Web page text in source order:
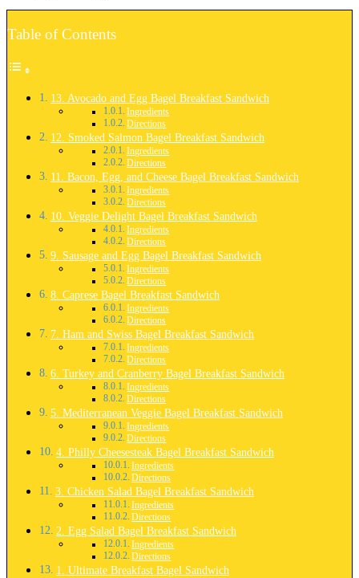
Table of Contents
13. Avocado and Egg Bagel Breakfast Sandwich
Ingredients
Directions
12. Smoked Salmon Bagel Breakfast Sandwich
Ingredients
Directions
11. Bacon, Egg, and Cheese Bagel Breakfast Sandwich
Ingredients
Directions
10. Veggie Delight Bagel Breakfast Sandwich
Ingredients
Directions
9. Sausage and Egg Bagel Breakfast Sandwich
Ingredients
Directions
8. Caprese Bagel Breakfast Sandwich
Ingredients
Directions
7. Ham and Swiss Bagel Breakfast Sandwich
Ingredients
Directions
6. Turkey and Cranberry Bagel Breakfast Sandwich
Ingredients
Directions
5. Mediterranean Veggie Bagel Breakfast Sandwich
Ingredients
Directions
4. Philly Cheesesteak Bagel Breakfast Sandwich
Ingredients
Directions
3. Chicken Salad Bagel Breakfast Sandwich
Ingredients
Directions
2. Egg Salad Bagel Breakfast Sandwich
Ingredients
Directions
1. Ultimate Breakfast Bagel Sandwich